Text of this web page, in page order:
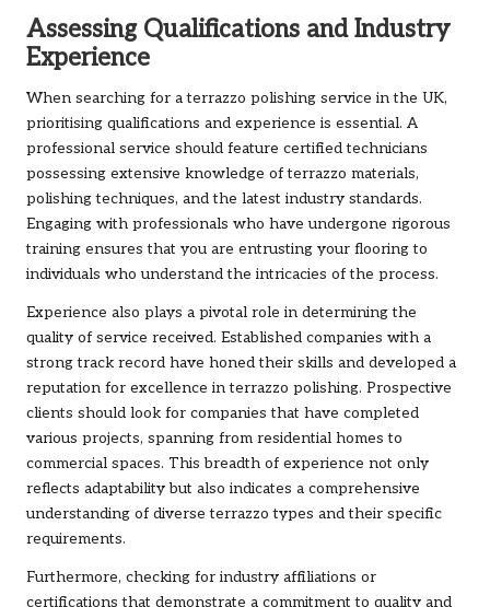
Assessing Qualifications and Industry
Experience
When searching for a terrazzo polishing service in the UK,
prioritising qualifications and experience is essential. A
professional service should feature certified technicians
possessing extensive knowledge of terrazzo materials,
polishing techniques, and the latest industry standards.
Engaging with professionals who have undergone rigorous
training ensures that you are entrusting your flooring to
individuals who understand the intricacies of the process.
Experience also plays a pivotal role in determining the
quality of service received. Established companies with a
strong track record have honed their skills and developed a
reputation for excellence in terrazzo polishing. Prospective
clients should look for companies that have completed
various projects, spanning from residential homes to
commercial spaces. This breadth of experience not only
reflects adaptability but also indicates a comprehensive
understanding of diverse terrazzo types and their specific
requirements.
Furthermore, checking for industry affiliations or
certifications that demonstrate a commitment to quality and